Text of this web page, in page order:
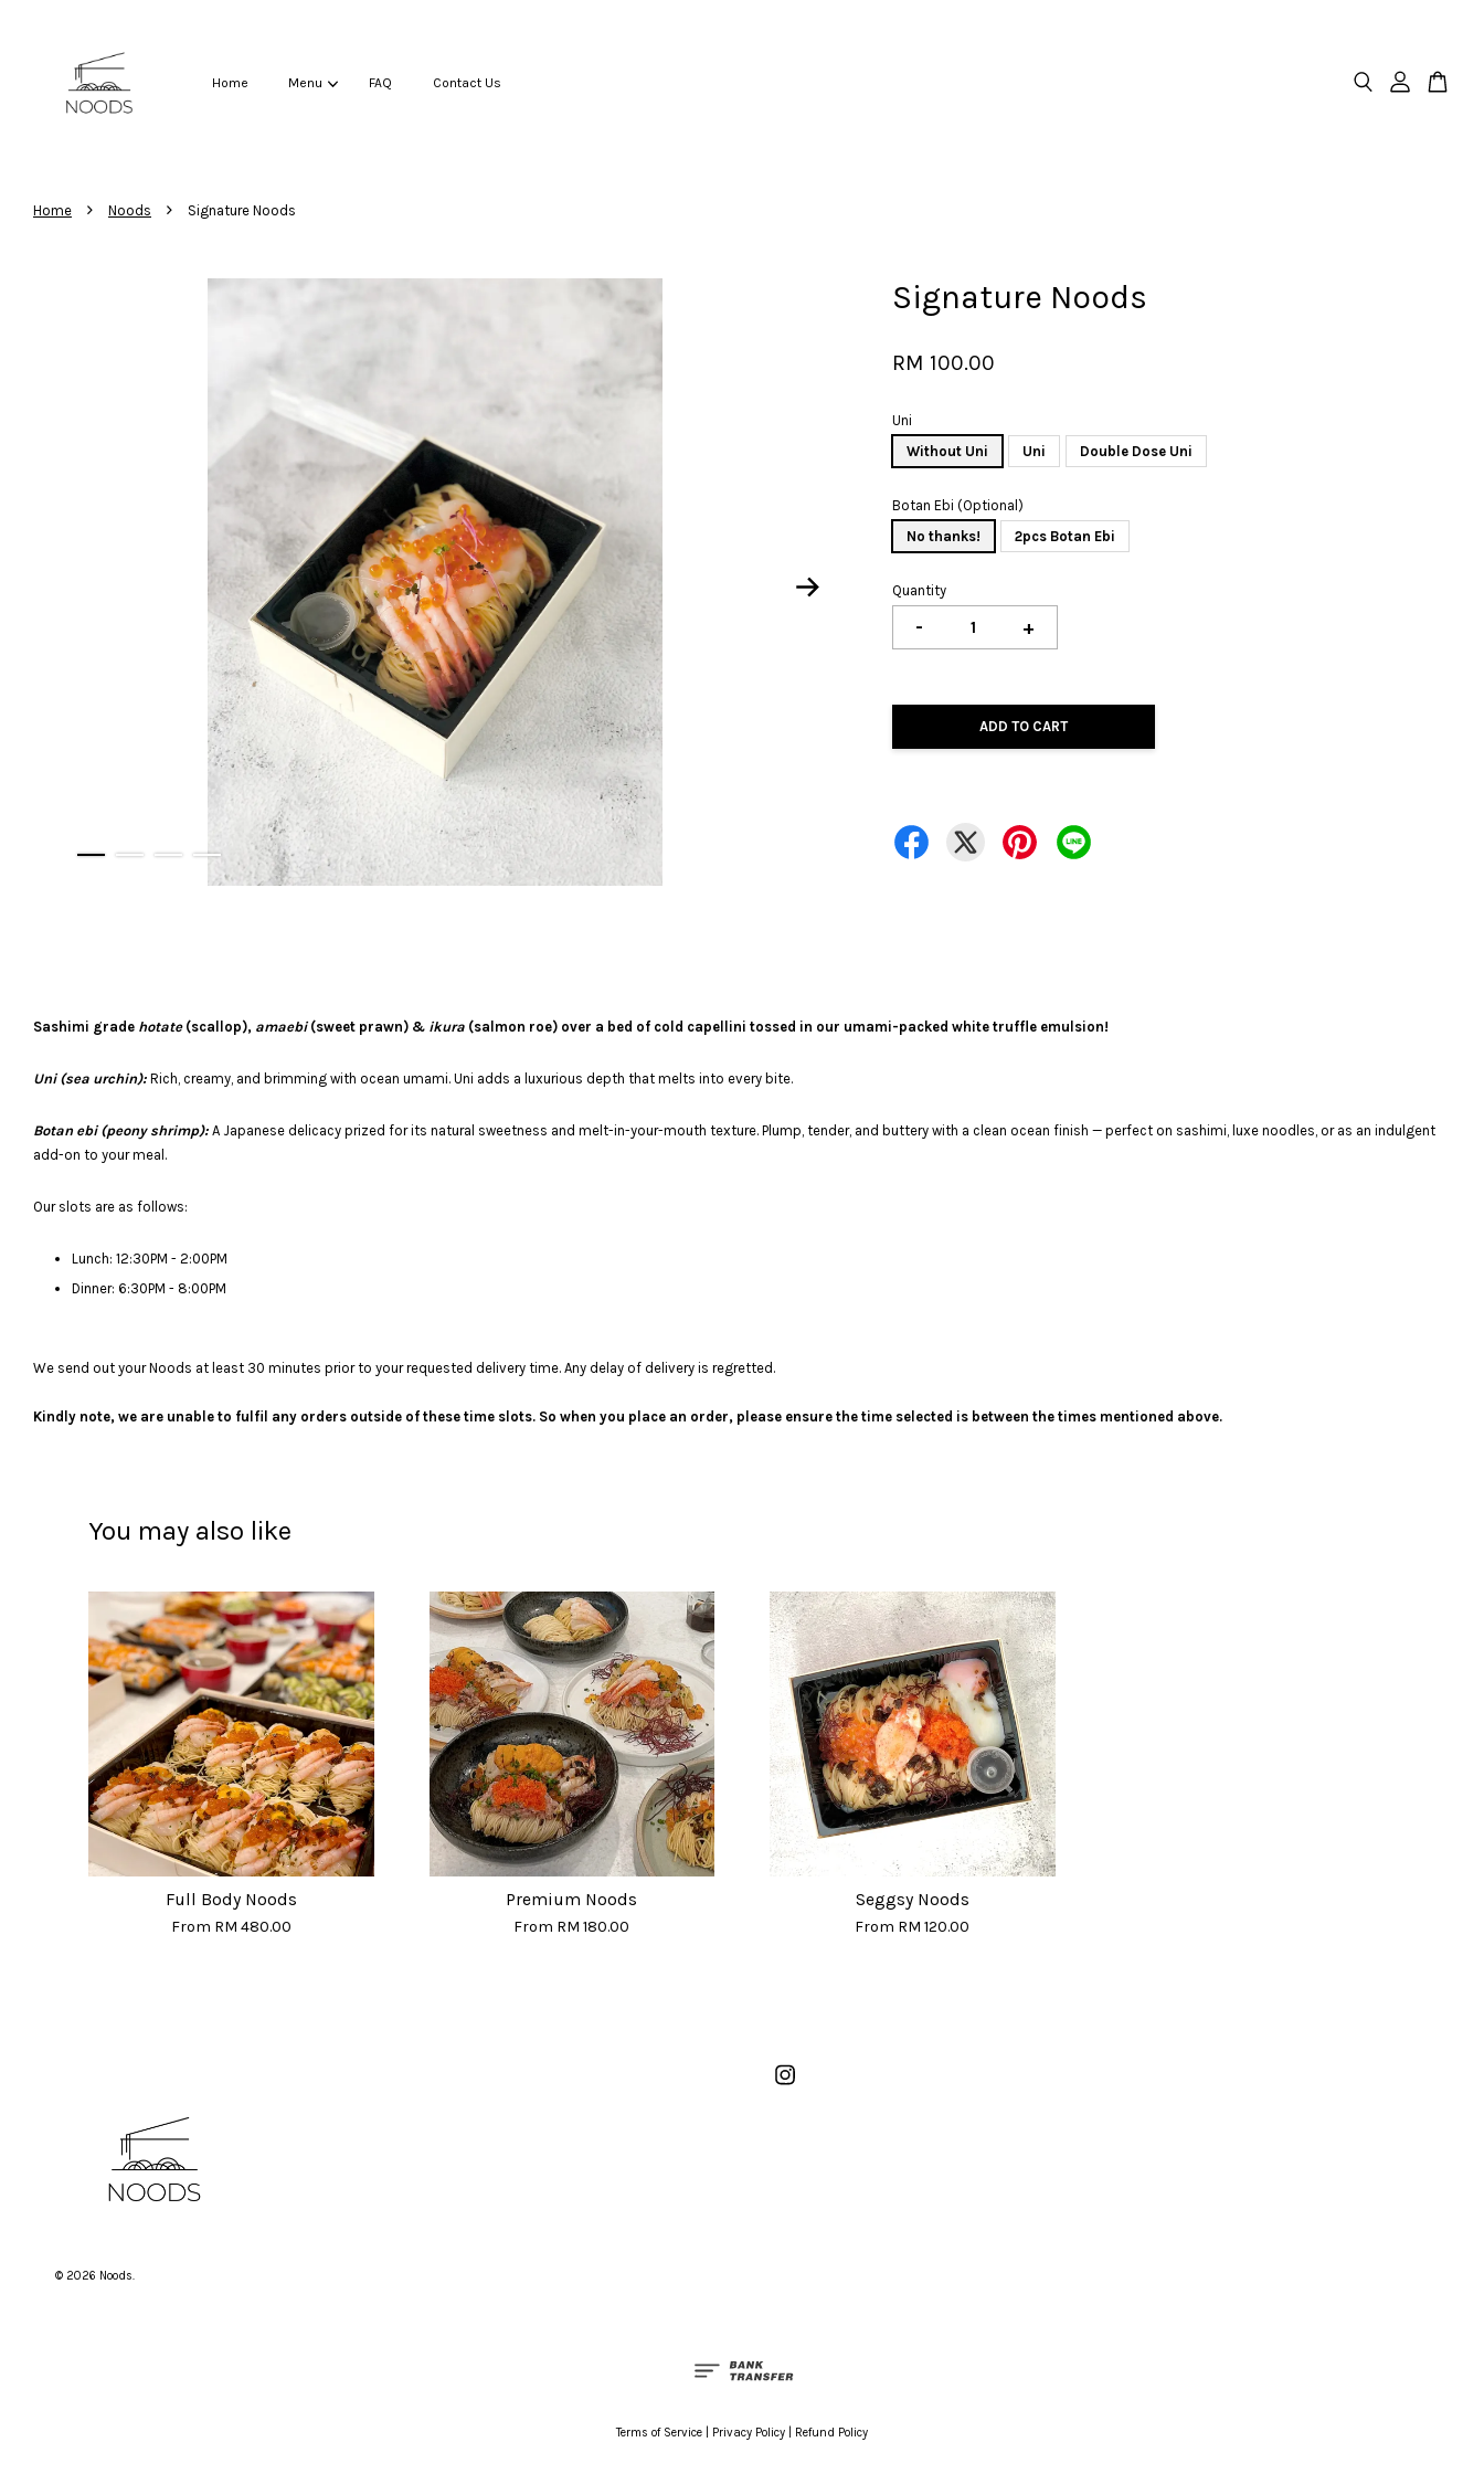
Home Menu FAQ Contact Us
Home › Noods › Signature Noods
Signature Noods
RM 100.00
Uni
Without Uni
Uni Double Dose Uni
Botan Ebi (Optional)
No thanks!
2pcs Botan Ebi
Quantity
- +
ADD TO CART
Sashimi grade hotate(scallop), amaebi(sweet prawn) & ikura (salmon roe) over a bed of cold capellini tossed in our umami-packed white truffle emulsion!
Uni (sea urchin): Rich, creamy, and brimming with ocean umami. Uni adds a luxurious depth that melts into every bite.
Botan ebi (peony shrimp): A Japanese delicacy prized for its natural sweetness and melt-in-your-mouth texture. Plump, tender, and buttery with a clean ocean finish — perfect on sashimi, luxe noodles, or as an indulgent
add-on to your meal.
Our slots are as follows:
Lunch: 12:30PM - 2:00PM
Dinner: 6:30PM - 8:00PM
We send out your Noods at least 30 minutes prior to your requested delivery time. Any delay of delivery is regretted.
Kindly note, we are unable to fulfil any orders outside of these time slots. So when you place an order, please ensure the time selected is between the times mentioned above.
You may also like
Full Body Noods
From RM 480.00
Premium Noods
From RM 180.00
Seggsy Noods
From RM 120.00
© 2026 Noods.
Terms of Service Privacy Policy Refund Policy